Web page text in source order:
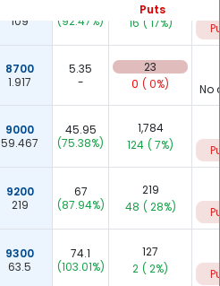
Puts
109
(92.47%)
109
16 ( 17%)
8700
1.917
5.35
-
23
0 ( 0%) No
9000
59.467
45.95
(75.38%)
1,784
124 ( 7%)
9200
219
67
(87.94%)
219
48 ( 28%)
9300
63.5
74.1
(103.01%)
127
2 ( 2%)